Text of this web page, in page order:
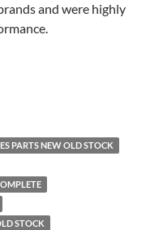
and were highly
PARTS NEW OLD STOCK
STOCK